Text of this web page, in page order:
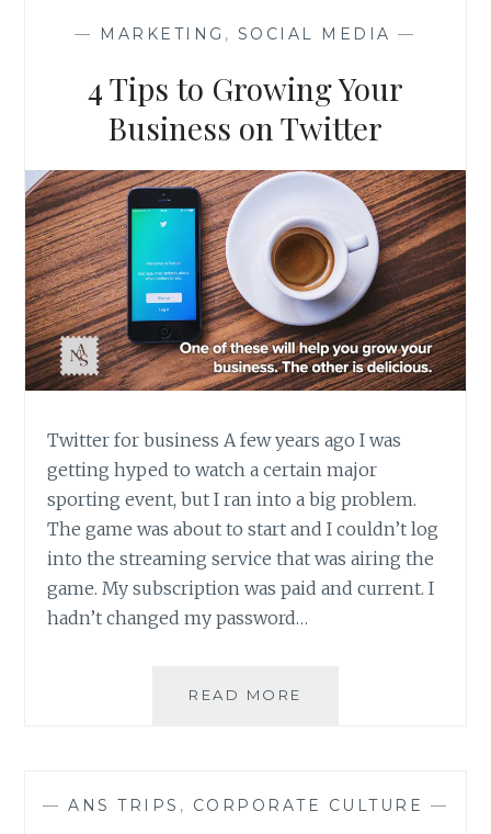
THE
— MARKETING , SOCIAL MEDIA —
4 Tips to Growing Your
Business on Twitter
Twitter for business A few years ago I was
getting hyped to watch a certain major
sporting event, but I ran into a big problem.
The game was about to start and I couldn’t log
into the streaming service that was airing the
game. My subscription was paid and current. I
hadn’t changed my password…
READ MORE
BUSINESS
— ANS TRIPS , CORPORATE CULTURE —